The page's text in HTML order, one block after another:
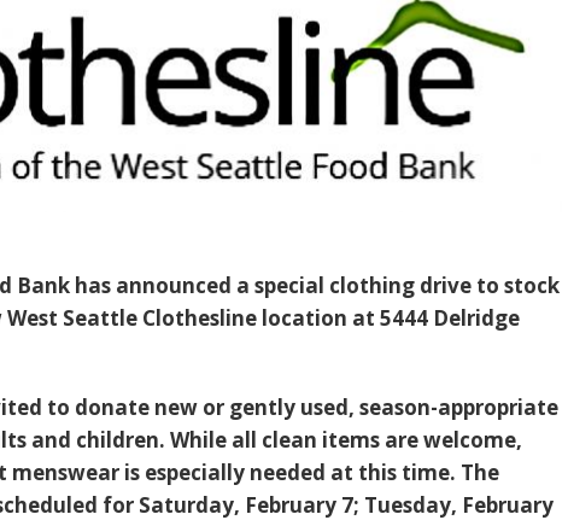
Bank has announced a special clothing drive to stock
Seattle Clothesline location at 5444 Delridge
to donate new or gently used, season-appropriate
and children. While all clean items are welcome,
is especially needed at this time. The
for Saturday, February 7; Tuesday, February